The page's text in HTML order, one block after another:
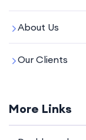
About Us
Our Clients
More Links